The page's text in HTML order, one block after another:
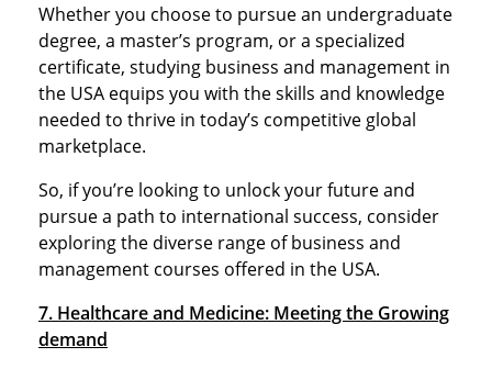
Whether you choose to pursue an undergraduate
degree, a master’s program, or a specialized
certificate, studying business and management in
the USA equips you with the skills and knowledge
needed to thrive in today’s competitive global
marketplace.
So, if you’re looking to unlock your future and
pursue a path to international success, consider
exploring the diverse range of business and
management courses offered in the USA.
7. Healthcare and Medicine: Meeting the Growing
demand